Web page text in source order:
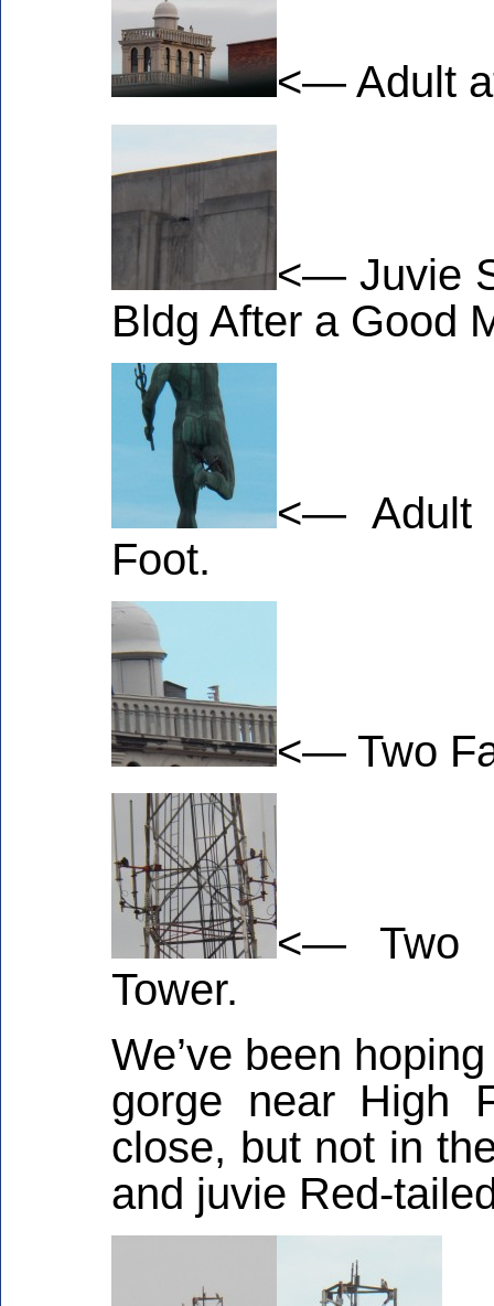
<— Adult
<— Juvie
Bldg After a Good
<— Adult
Foot.
<— Two
<— Two
Tower.
We’ve been
gorge near High
close, but not in
and juvie Red-